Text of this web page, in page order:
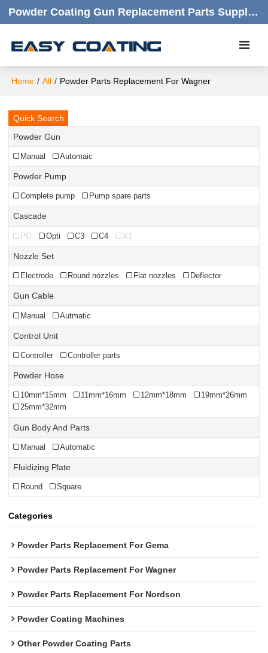
Powder Coating Gun Replacement Parts Supplier |  Quality Products,quick Respond,friendly Customer Service
Home / All / Powder Parts Replacement For Wagner
Quick Search
Powder Gun
Manual Automaic
Powder Pump
Complete pump Pump spare parts
Cascade
PG Opti C3 C4 X1
Nozzle Set
Electrode Round nozzles Flat nozzles Deflector
Gun Cable
Manual Autmatic
Control Unit
Controller Controller parts
Powder Hose
10mm*15mm 11mm*16mm 12mm*18mm
19mm*26mm
25mm*32mm
Gun Body And Parts
Manual Automatic
Fluidizing Plate
Round Square
Categories
Powder Parts Replacement For Gema
Powder Parts Replacement For Wagner
Powder Parts Replacement For Nordson
Powder Coating Machines
Other Powder Coating Parts